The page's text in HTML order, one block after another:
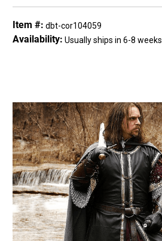
Item #: dbt-cor104059
Availability: Usually ships in 6-8 weeks